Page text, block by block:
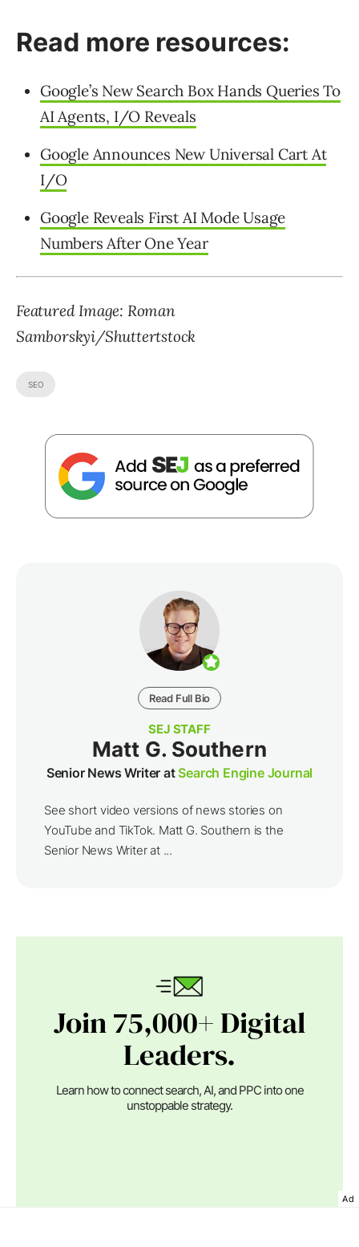
Read more resources:
Google’s New Search Box Hands Queries To
AI Agents, I/O Reveals
Google Announces New Universal Cart At
I/O
Google Reveals First AI Mode Usage
Numbers After One Year
Featured Image: Roman
Samborskyi/Shuttertstock
SEO
Read Full Bio
SEJ STAFF
Matt G. Southern
Senior News Writer atSearch Engine Journal
See short video versions of news stories on
YouTube and TikTok. Matt G. Southern is the
Senior News Writer at ...
Join 75,000+ Digital
Leaders.
Learn how to connect search, AI, and PPC into one
unstoppable strategy.
Ad